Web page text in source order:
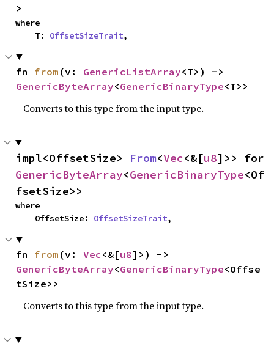
>
where
    T:
OffsetSizeTrait,
fn from (v: GenericListArray
GenericByteArray<GenericBinaryType<T>>
Converts to this type from the input type.
impl<OffsetSize> From<Vec<&[u8
GenericByteArray<GenericBinaryType<Of
fsetSize>>
where
    OffsetSize:
OffsetSizeTrait,
fn from (v: Vec<&[u8
GenericByteArray<GenericBinaryType<Offse
tSize>>
Converts to this type from the input type.